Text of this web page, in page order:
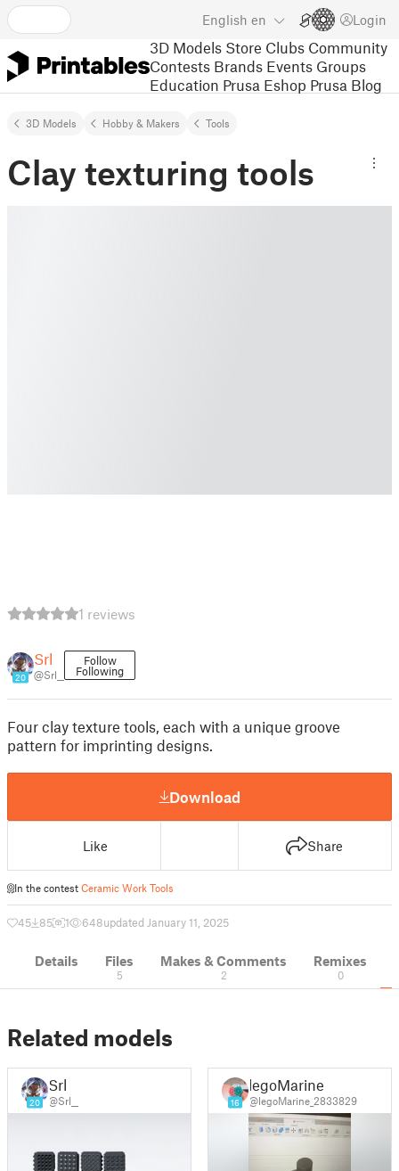
English en Login
3D Models Store Clubs Community
Contests Brands Events Groups
Education Prusa Eshop Prusa Blog
3D Models Hobby & Makers Tools
Clay texturing tools
1 reviews
20
Srl
@Srl__
Follow
Following
Four clay texture tools, each with a unique groove
pattern for imprinting designs.
Download
Like Share
In the contest Ceramic Work Tools
45 85 1 648updated January 11, 2025
Details Files
5
Makes & Comments
2
Remixes
0
Related models
20
Srl
@Srl__ 16
legoMarine
@legoMarine_2833829